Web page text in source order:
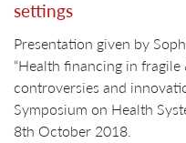
settings
Presentation given by
“Health financing in
controversies and
Symposium on Health
8th October 2018.